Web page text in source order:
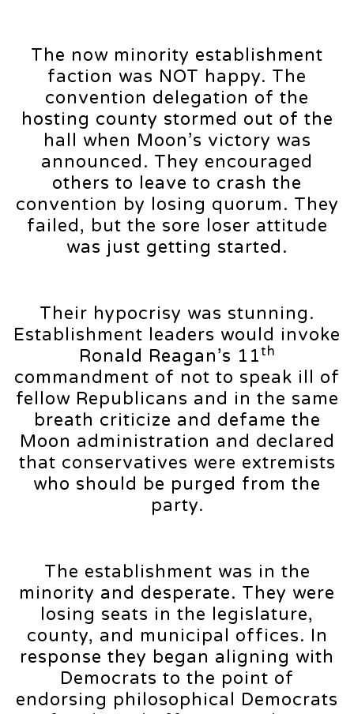
The now minority establishment
faction was NOT happy. The
convention delegation of the
hosting county stormed out of the
hall when Moon’s victory was
announced. They encouraged
others to leave to crash the
convention by losing quorum. They
failed, but the sore loser attitude
was just getting started.
Their hypocrisy was stunning.
Establishment leaders would invoke
Ronald Reagan’s 11th
commandment of not to speak ill of
fellow Republicans and in the same
breath criticize and defame the
Moon administration and declared
that conservatives were extremists
who should be purged from the
party.
The establishment was in the
minority and desperate. They were
losing seats in the legislature,
county, and municipal offices. In
response they began aligning with
Democrats to the point of
endorsing philosophical Democrats